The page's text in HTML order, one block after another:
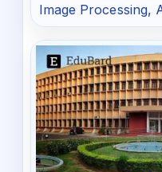
Image Processing,